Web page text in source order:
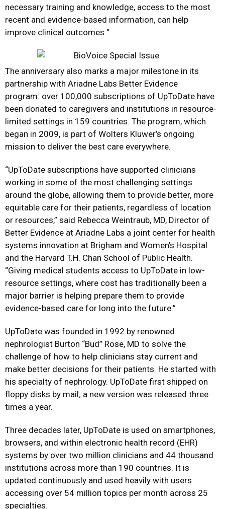
necessary training and knowledge, access to the most
recent and evidence-based information, can help
improve clinical outcomes “
The anniversary also marks a major milestone in its
partnership with Ariadne Labs Better Evidence
program: over 100,000 subscriptions of UpToDate have
been donated to caregivers and institutions in resource-
limited settings in 159 countries. The program, which
began in 2009, is part of Wolters Kluwer’s ongoing
mission to deliver the best care everywhere.
“UpToDate subscriptions have supported clinicians
working in some of the most challenging settings
around the globe, allowing them to provide better, more
equitable care for their patients, regardless of location
or resources,” said Rebecca Weintraub, MD, Director of
Better Evidence at Ariadne Labs a joint center for health
systems innovation at Brigham and Women’s Hospital
and the Harvard T.H. Chan School of Public Health.
“Giving medical students access to UpToDate in low-
resource settings, where cost has traditionally been a
major barrier is helping prepare them to provide
evidence-based care for long into the future.”
UpToDate was founded in 1992 by renowned
nephrologist Burton “Bud” Rose, MD to solve the
challenge of how to help clinicians stay current and
make better decisions for their patients. He started with
his specialty of nephrology. UpToDate first shipped on
floppy disks by mail; a new version was released three
times a year.
Three decades later, UpToDate is used on smartphones,
browsers, and within electronic health record (EHR)
systems by over two million clinicians and 44 thousand
institutions across more than 190 countries. It is
updated continuously and used heavily with users
accessing over 54 million topics per month across 25
specialties.